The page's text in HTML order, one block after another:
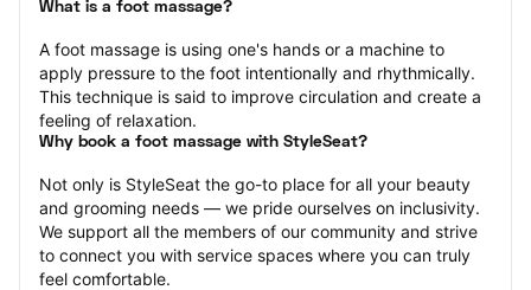
What is a foot massage?
A foot massage is using one's hands or a machine to
apply pressure to the foot intentionally and rhythmically.
This technique is said to improve circulation and create a
feeling of relaxation.
Why book a foot massage with StyleSeat?
Not only is StyleSeat the go-to place for all your beauty
and grooming needs — we pride ourselves on inclusivity.
We support all the members of our community and strive
to connect you with service spaces where you can truly
feel comfortable.